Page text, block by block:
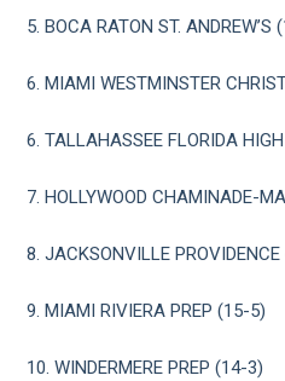
5. BOCA RATON ST. ANDREW’S
6. MIAMI WESTMINSTER
6. TALLAHASSEE FLORIDA
7. HOLLYWOOD CHAMINADE-
8. JACKSONVILLE
9. MIAMI RIVIERA PREP (15-5)
10. WINDERMERE PREP (14-3)